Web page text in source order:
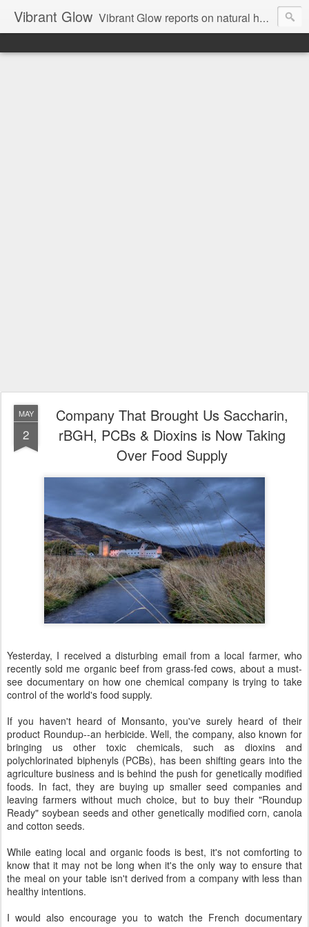
Vibrant Glow Vibrant Glow reports on natural health and beauty.
MAY
2
Company That Brought Us Saccharin,
rBGH, PCBs & Dioxins is Now Taking
Over Food Supply
Yesterday, I received a disturbing email from a local farmer, who
recently sold me organic beef from grass-fed cows, about a must-
see documentary on how one chemical company is trying to take
control of the world's food supply.
If you haven't heard of Monsanto, you've surely heard of their
product Roundup--an herbicide. Well, the company, also known for
bringing us other toxic chemicals, such as dioxins and
polychlorinated biphenyls (PCBs), has been shifting gears into the
agriculture business and is behind the push for genetically modified
foods. In fact, they are buying up smaller seed companies and
leaving farmers without much choice, but to buy their "Roundup
Ready" soybean seeds and other genetically modified corn, canola
and cotton seeds.
While eating local and organic foods is best, it's not comforting to
know that it may not be long when it's the only way to ensure that
the meal on your table isn't derived from a company with less than
healthy intentions.
I would also encourage you to watch the French documentary